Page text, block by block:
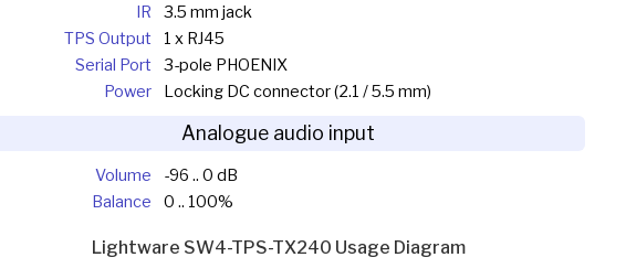
IR
3.5 mm jack
TPS Output
1 x RJ45
Serial Port
3-pole PHOENIX
Power
Locking DC connector (2.1 / 5.5 mm)
Analogue audio input
Volume
-96 .. 0 dB
Balance
0 .. 100%
Lightware SW4-TPS-TX240 Usage Diagram